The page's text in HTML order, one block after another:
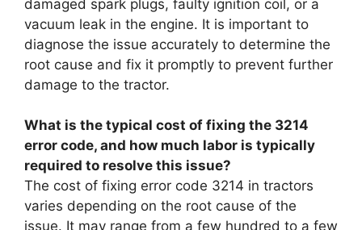
damaged spark plugs, faulty ignition coil, or a
vacuum leak in the engine. It is important to
diagnose the issue accurately to determine the
root cause and fix it promptly to prevent further
damage to the tractor.
What is the typical cost of fixing the 3214
error code, and how much labor is typically
required to resolve this issue?
The cost of fixing error code 3214 in tractors
varies depending on the root cause of the
issue. It may range from a few hundred to a few